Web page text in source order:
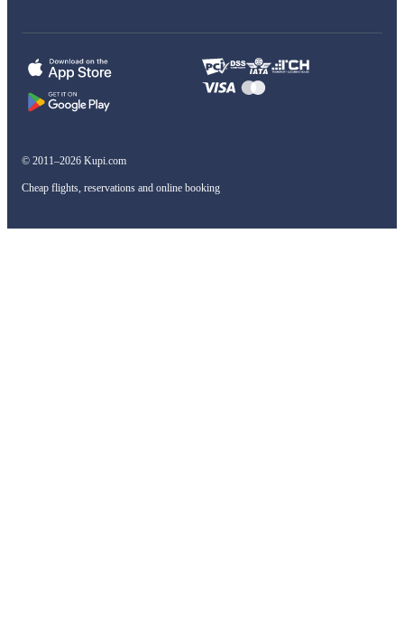
© 2011–2026 Kupi.com
Cheap flights, reservations and online booking